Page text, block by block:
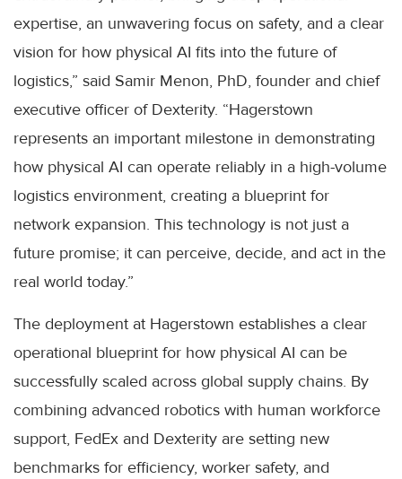
expertise, an unwavering focus on safety, and a clear
vision for how physical AI fits into the future of
logistics,” said Samir Menon, PhD, founder and chief
executive officer of Dexterity. “Hagerstown
represents an important milestone in demonstrating
how physical AI can operate reliably in a high-volume
logistics environment, creating a blueprint for
network expansion. This technology is not just a
future promise; it can perceive, decide, and act in the
real world today.”
The deployment at Hagerstown establishes a clear
operational blueprint for how physical AI can be
successfully scaled across global supply chains. By
combining advanced robotics with human workforce
support, FedEx and Dexterity are setting new
benchmarks for efficiency, worker safety, and